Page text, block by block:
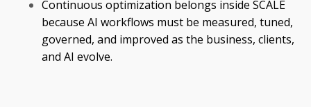
Continuous optimization belongs inside SCALE
because AI workflows must be measured, tuned,
governed, and improved as the business, clients,
and AI evolve.